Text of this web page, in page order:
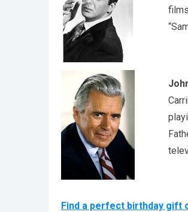
Find a perfect birthday gift